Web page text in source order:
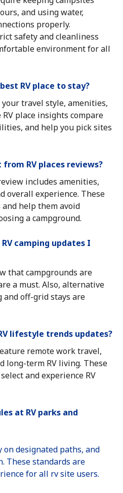
and using water,
properly.
safety and cleanliness
environment for all
RV place to stay?
travel style, amenities,
place insights compare
and help you pick sites
RV places reviews?
includes amenities,
overall experience. These
help them avoid
a campground.
camping updates I
that campgrounds are
a must. Also, alternative
off-grid stays are
lifestyle trends updates?
remote work travel,
long-term RV living. These
and experience RV
at RV parks and
on designated paths, and
These standards are
for all rv site users.